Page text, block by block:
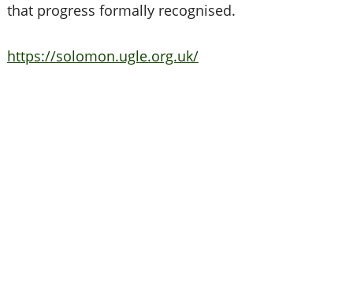
that progress formally recognised.
https://solomon.ugle.org.uk/